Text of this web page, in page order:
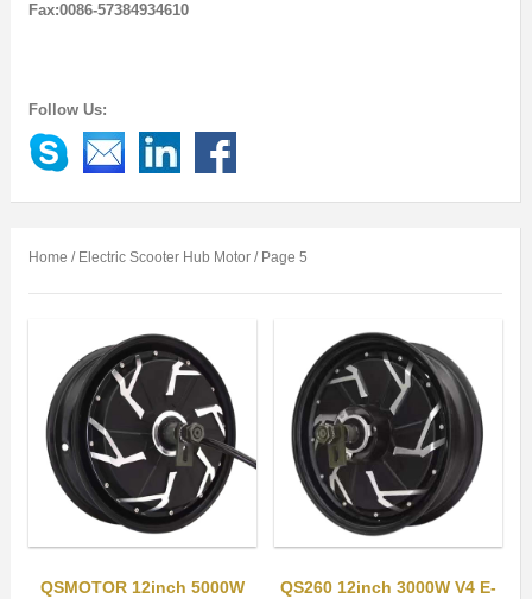
Fax:0086-57384934610
Follow Us:
Home / Electric Scooter Hub Motor / Page 5
QSMOTOR 12inch 5000W
QS260 12inch 3000W V4 E-